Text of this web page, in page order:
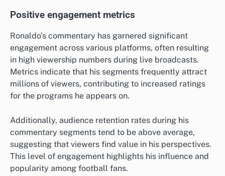
Positive engagement metrics
Ronaldo’s commentary has garnered significant
engagement across various platforms, often resulting
in high viewership numbers during live broadcasts.
Metrics indicate that his segments frequently attract
millions of viewers, contributing to increased ratings
for the programs he appears on.
Additionally, audience retention rates during his
commentary segments tend to be above average,
suggesting that viewers find value in his perspectives.
This level of engagement highlights his influence and
popularity among football fans.